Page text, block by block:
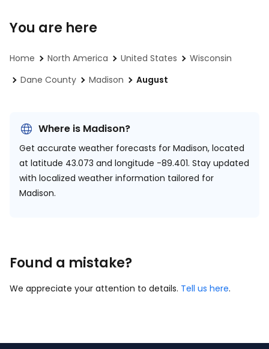
You are here
Home North America United States
Wisconsin
Dane County
Madison August
Where is Madison?
Get accurate weather forecasts for Madison, located
at latitude 43.073 and longitude -89.401. Stay updated
with localized weather information tailored for
Madison.
Found a mistake?
We appreciate your attention to details. Tell us here.